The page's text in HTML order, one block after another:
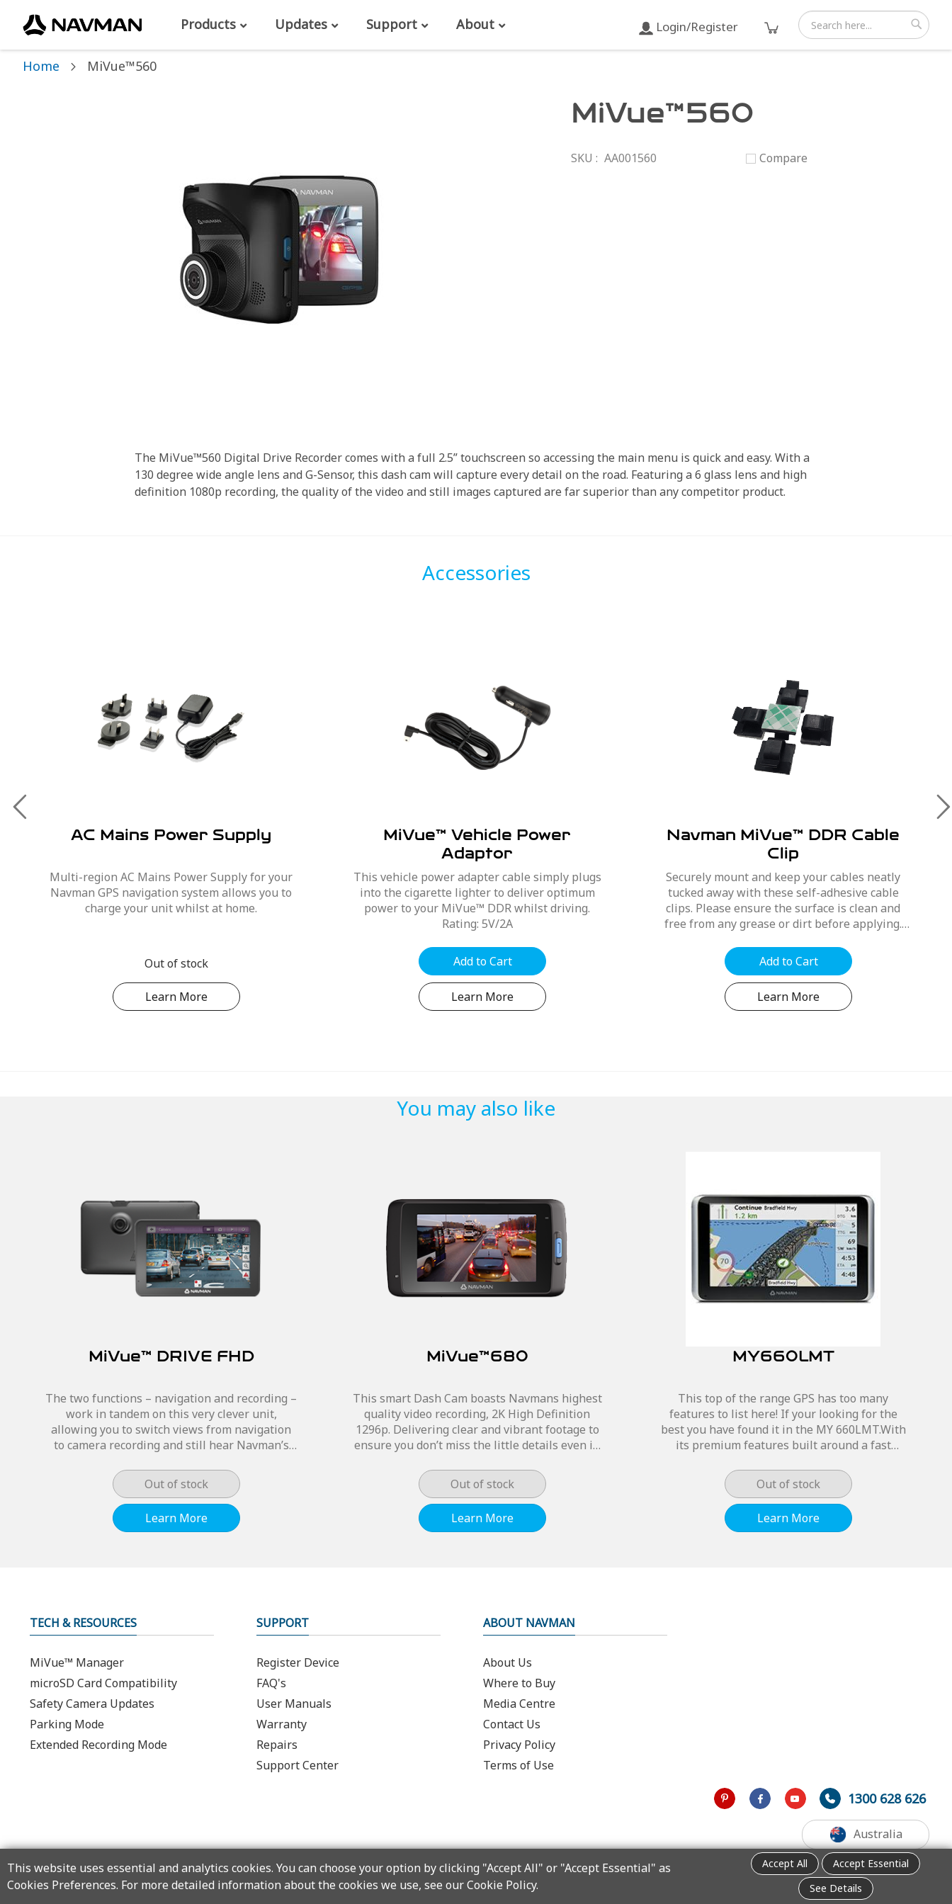
This website uses essential and analytics cookies. You can choose your option by clicking "Accept All" or "Accept Essential" as
Cookies Preferences. For more detailed information about the cookies we use, see our Cookie Policy.
Accept All
Accept Essential
See Details
Products Updates Support About Login/Register
Search Search
Home MiVue™560
MiVue™560
SKU AA001560 Compare
The MiVue™560 Digital Drive Recorder comes with a full 2.5” touchscreen so accessing the main menu is quick and easy. With a
130 degree wide angle lens and G-Sensor, this dash cam will capture every detail on the road. Featuring a 6 glass lens and high
definition 1080p recording, the quality of the video and still images captured are far superior than any competitor product.
Accessories
AC Mains Power Supply
Multi-region AC Mains Power Supply for your
Navman GPS navigation system allows you to
charge your unit whilst at home.
Out of stock
Learn More
MiVue™ Vehicle Power
Adaptor
This vehicle power adapter cable simply plugs
into the cigarette lighter to deliver optimum
power to your MiVue™ DDR whilst driving.
Rating: 5V/2A
Add to Cart
Learn More
Navman MiVue™ DDR Cable
Clip
Securely mount and keep your cables neatly
tucked away with these self-adhesive cable
clips. Please ensure the surface is clean and
free from any grease or dirt before applying.
hold...
Add to Cart
Learn More
You may also like
MiVue™ DRIVE FHD
The two functions – navigation and recording –
work in tandem on this very clever unit,
allowing you to switch views from navigation
to camera recording and still hear Navman’s
DRIVE...
Out of stock
Learn More
MiVue™680
This smart Dash Cam boasts Navmans highest
quality video recording, 2K High Definition
1296p. Delivering clear and vibrant footage to
ensure you don’t miss the little details even in
a...
Out of stock
Learn More
MY660LMT
This top of the range GPS has too many
features to list here! If your looking for the
best you have found it in the MY 660LMT.With
its premium features built around a fast
station, parking or...
Out of stock
Learn More
TECH & RESOURCES
MiVue™ Manager
microSD Card Compatibility
Safety Camera Updates
Parking Mode
Extended Recording Mode
SUPPORT
Register Device
FAQ's
User Manuals
Warranty
Repairs
Support Center
ABOUT NAVMAN
About Us
Where to Buy
Media Centre
Contact Us
Privacy Policy
Terms of Use
1300 628 626
Australia
Copyright © 2025 MiTAC Digital Technology Corporation. All rights reserved.